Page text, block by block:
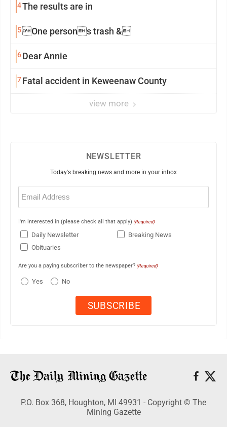
4The results are in
5One persons trash &
6Dear Annie
7Fatal accident in Keweenaw County
view more
NEWSLETTER
Today's breaking news and more in your inbox
Email
(Required)
I'm interested in (please check all that apply) (Required)
Daily Newsletter
Breaking News
Obituaries
Are you a paying subscriber to the newspaper? (Required)
Yes No
P.O. Box 368, Houghton, MI 49931 - Copyright © The
Mining Gazette